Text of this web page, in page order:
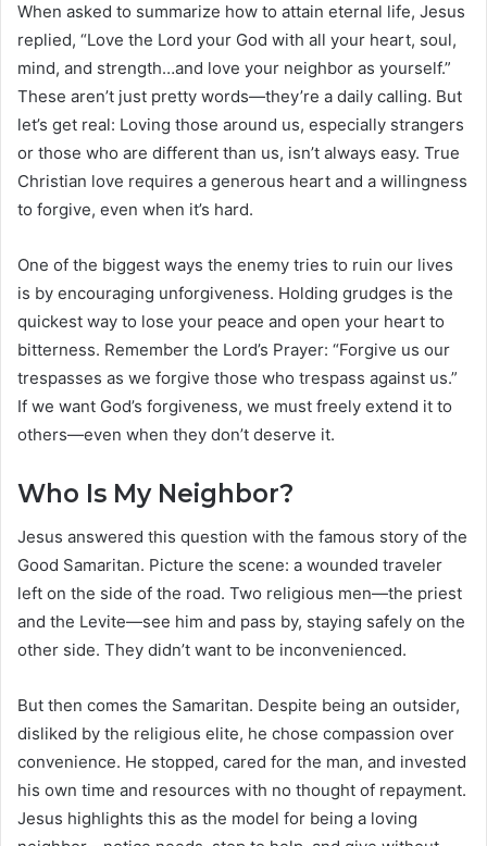
When asked to summarize how to attain eternal life, Jesus
replied, “Love the Lord your God with all your heart, soul,
mind, and strength…and love your neighbor as yourself.”
These aren’t just pretty words—they’re a daily calling. But
let’s get real: Loving those around us, especially strangers
or those who are different than us, isn’t always easy. True
Christian love requires a generous heart and a willingness
to forgive, even when it’s hard.
One of the biggest ways the enemy tries to ruin our lives
is by encouraging unforgiveness. Holding grudges is the
quickest way to lose your peace and open your heart to
bitterness. Remember the Lord’s Prayer: “Forgive us our
trespasses as we forgive those who trespass against us.”
If we want God’s forgiveness, we must freely extend it to
others—even when they don’t deserve it.
Who Is My Neighbor?
Jesus answered this question with the famous story of the
Good Samaritan. Picture the scene: a wounded traveler
left on the side of the road. Two religious men—the priest
and the Levite—see him and pass by, staying safely on the
other side. They didn’t want to be inconvenienced.
But then comes the Samaritan. Despite being an outsider,
disliked by the religious elite, he chose compassion over
convenience. He stopped, cared for the man, and invested
his own time and resources with no thought of repayment.
Jesus highlights this as the model for being a loving